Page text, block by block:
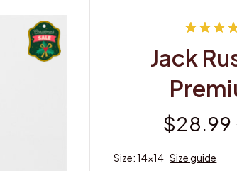
Jack
$28.99
Size: 14x14 Size guide